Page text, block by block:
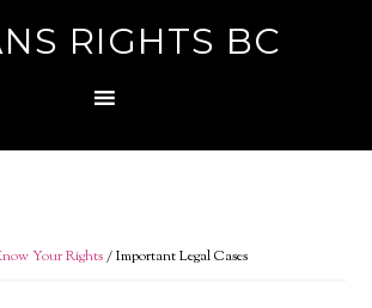
RIGHTS BC
Your Rights/Important Legal Cases